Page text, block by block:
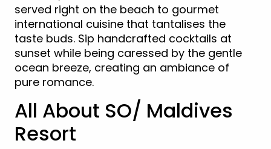
served right on the beach to gourmet
international cuisine that tantalises the
taste buds. Sip handcrafted cocktails at
sunset while being caressed by the gentle
ocean breeze, creating an ambiance of
pure romance.
All About SO/ Maldives
Resort